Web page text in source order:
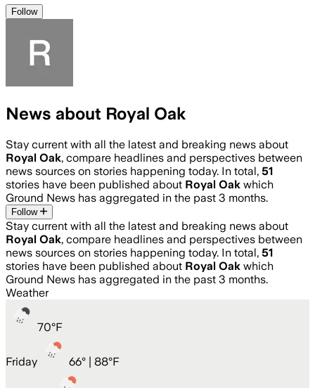
Follow
News about Royal Oak
Stay current with all the latest and breaking news about
Royal Oak, compare headlines and perspectives between
news sources on stories happening today. In total, 51
stories have been published about Royal Oak which
Ground News has aggregated in the past 3 months.
Follow
Stay current with all the latest and breaking news about
Royal Oak, compare headlines and perspectives between
news sources on stories happening today. In total, 51
stories have been published about Royal Oak which
Ground News has aggregated in the past 3 months.
Weather
70°F
Friday 66° | 88°F